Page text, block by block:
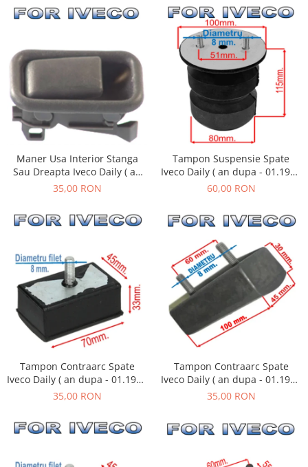
Maner Usa Interior Stanga
Sau Dreapta Iveco Daily ( an
01.1990 - 05.1999 )
35,00 RON
Tampon Suspensie Spate
Iveco Daily ( an dupa - 01.1990
)
60,00 RON
Tampon Contraarc Spate
Iveco Daily ( an dupa - 01.1990
) M1.1
35,00 RON
Tampon Contraarc Spate
Iveco Daily ( an dupa - 01.1990
) M2.2
35,00 RON